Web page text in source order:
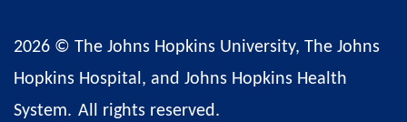
2026 © The Johns Hopkins University, The Johns
Hopkins Hospital, and Johns Hopkins Health
System. All rights reserved.